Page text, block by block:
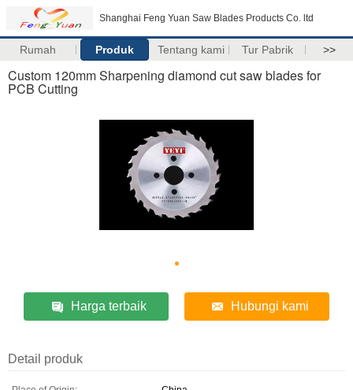
Shanghai Feng Yuan Saw Blades Products Co. ltd
Rumah Produk Tentang kami Tur Pabrik >>
Custom 120mm Sharpening diamond cut saw blades for
PCB Cutting
Harga terbaik Hubungi kami
Detail produk